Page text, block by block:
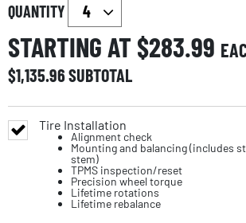
QUANTITY
STARTING AT $283.99
$1,135.96SUBTOTAL
Tire Installation
Alignment check
Mounting and balancing (includes
stem)
TPMS inspection/reset
Precision wheel torque
Lifetime rotations
Lifetime rebalance